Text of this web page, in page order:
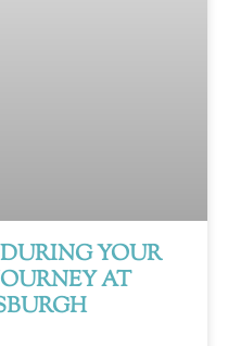
YOUR
AT